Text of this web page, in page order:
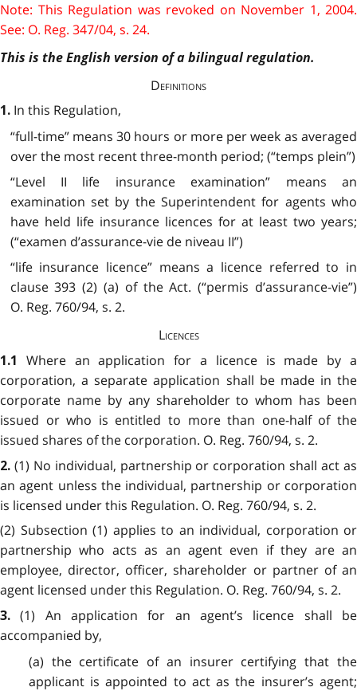
Note: This Regulation was revoked on November 1, 2004.
See: O. Reg. 347/04, s. 24.
This is the English version of a bilingual regulation.
Definitions
1. In this Regulation,
“full-time” means 30 hours or more per week as averaged
over the most recent three-month period; (“temps plein”)
“Level II life insurance examination” means an
examination set by the Superintendent for agents who
have held life insurance licences for at least two years;
(“examen d’assurance-vie de niveau II”)
“life insurance licence” means a licence referred to in
clause 393 (2) (a) of the Act. (“permis d’assurance-vie”)
O. Reg. 760/94, s. 2.
Licences
1.1 Where an application for a licence is made by a
corporation, a separate application shall be made in the
corporate name by any shareholder to whom has been
issued or who is entitled to more than one-half of the
issued shares of the corporation. O. Reg. 760/94, s. 2.
2. (1) No individual, partnership or corporation shall act as
an agent unless the individual, partnership or corporation
is licensed under this Regulation. O. Reg. 760/94, s. 2.
(2) Subsection (1) applies to an individual, corporation or
partnership who acts as an agent even if they are an
employee, director, officer, shareholder or partner of an
agent licensed under this Regulation. O. Reg. 760/94, s. 2.
3.(1) An application for an agent’s licence shall be
accompanied by,
(a) the certificate of an insurer certifying that the
applicant is appointed to act as the insurer’s agent;